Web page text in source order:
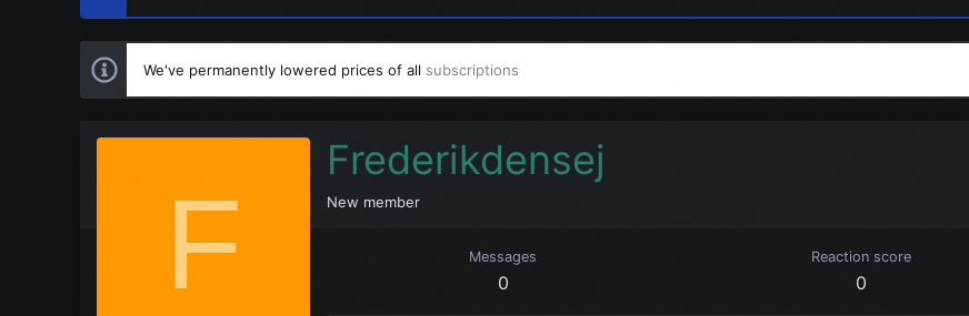
We've permanently lowered prices of all subscriptions
F
Frederikdensej
New member
Messages
0
Reaction score
0